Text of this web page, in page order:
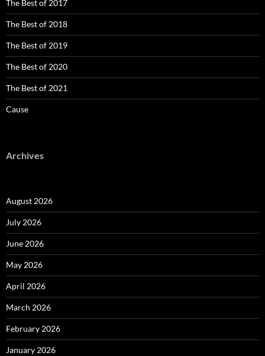
The Best of 2017
The Best of 2018
The Best of 2019
The Best of 2020
The Best of 2021
Cause
Archives
August 2026
July 2026
June 2026
May 2026
April 2026
March 2026
February 2026
January 2026